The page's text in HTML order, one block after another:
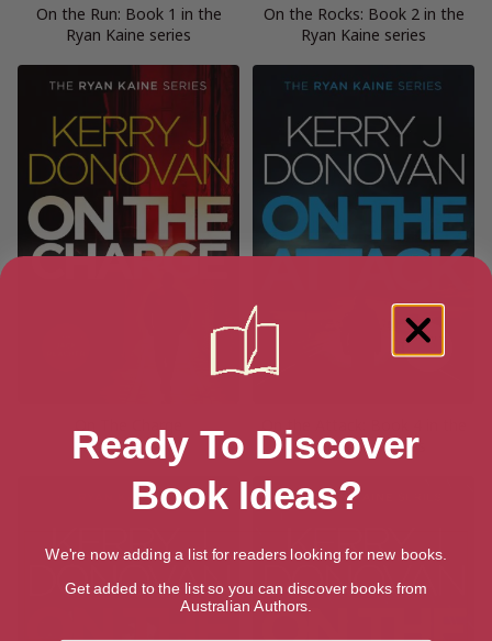
On the Run: Book 1 in the
Ryan Kaine series
On the Rocks: Book 2 in the
Ryan Kaine series
On The Charge
On the Attack: Book 4 in the
Ryan Kaine series
Ready To Discover
Book Ideas?
We're now adding a list for readers looking for new books.
Get added to the list so you can discover books from
Australian Authors.